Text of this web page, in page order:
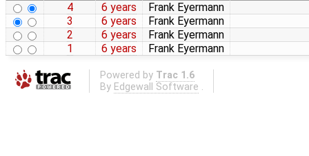
4
6 years
Frank Eyermann
3
6 years
Frank Eyermann
2
6 years
Frank Eyermann
1
6 years Frank Eyermann
Powered by Trac 1.6
By Edgewall Software .